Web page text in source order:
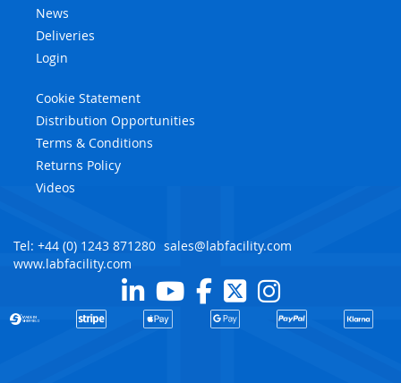
News
Deliveries
Login
Cookie Statement
Distribution Opportunities
Terms & Conditions
Returns Policy
Videos
Tel: +44 (0) 1243 871280 sales@labfacility.com
www.labfacility.com